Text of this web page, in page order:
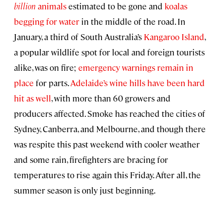
billion animalsestimated to be gone and koalas
begging for water in the middle of the road. In
January, a third of South Australia’s Kangaroo Island,
a popular wildlife spot for local and foreign tourists
alike, was on fire; emergency warnings remain in
place for parts.Adelaide’s wine hills have been hard
hit as well, with more than 60 growers and
producers affected. Smoke has reached the cities of
Sydney, Canberra, and Melbourne, and though there
was respite this past weekend with cooler weather
and some rain, firefighters are bracing for
temperatures to rise again this Friday. After all, the
summer season is only just beginning.